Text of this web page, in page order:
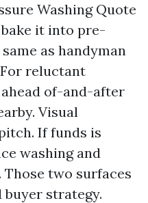
Washing Quote
it into pre-
as handyman
reluctant
of-and-after
Visual
If funds is
washing and
two surfaces
strategy.